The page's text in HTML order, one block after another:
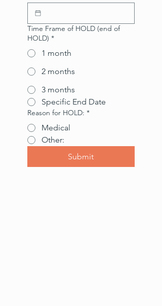
Time Frame of HOLD (end of
HOLD) *
1 month
2 months
3 months
Specific End Date
Reason for HOLD: *
Medical
Other:
Submit